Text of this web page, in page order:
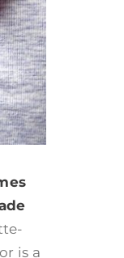
is a